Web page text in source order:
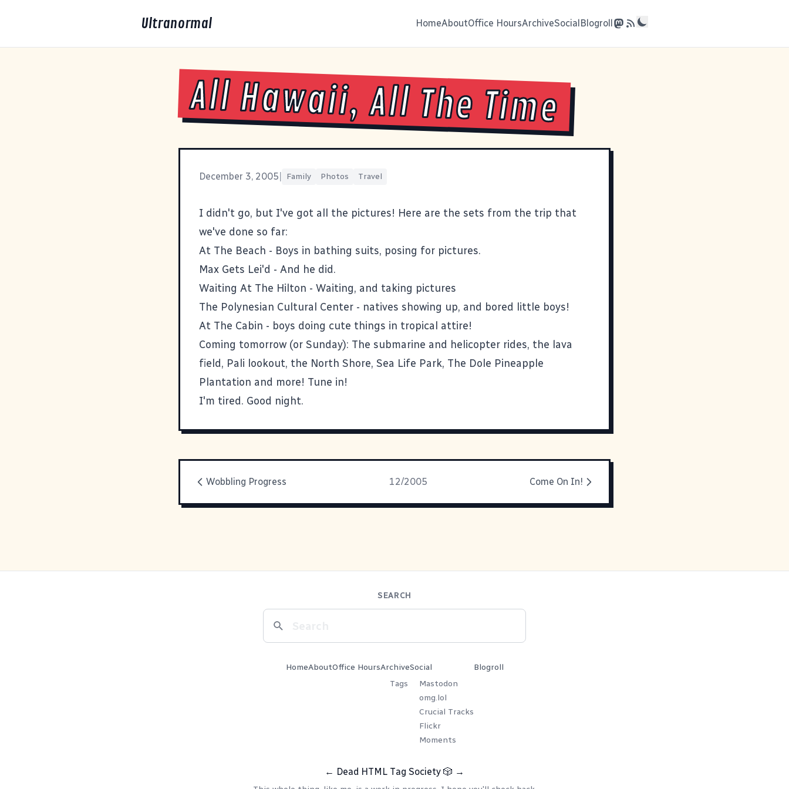
Ultranormal HomeAboutOffice HoursArchiveSocialBlogroll
All Hawaii, All The Time
December 3, 2005 Family Photos Travel
I didn't go, but I've got all the pictures! Here are the sets from the trip that
we've done so far:
At The Beach - Boys in bathing suits, posing for pictures.
Max Gets Lei'd - And he did.
Waiting At The Hilton - Waiting, and taking pictures
The Polynesian Cultural Center - natives showing up, and bored little boys!
At The Cabin - boys doing cute things in tropical attire!
Coming tomorrow (or Sunday): The submarine and helicopter rides, the lava
field, Pali lookout, the North Shore, Sea Life Park, The Dole Pineapple
Plantation and more! Tune in!
I'm tired. Good night.
Wobbling Progress 12/2005 Come On In!
SEARCH
HomeAboutOffice HoursArchive
Tags
Social
Mastodon
omg.lol
Crucial Tracks
Flickr
Moments
Blogroll
← Dead HTML Tag Society 🎲 →